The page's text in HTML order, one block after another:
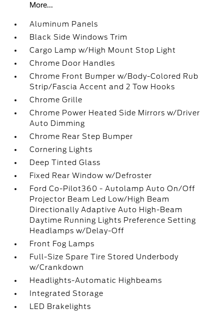
More...
Aluminum Panels
Black Side Windows Trim
Cargo Lamp w/High Mount Stop Light
Chrome Door Handles
Chrome Front Bumper w/Body-Colored Rub
Strip/Fascia Accent and 2 Tow Hooks
Chrome Grille
Chrome Power Heated Side Mirrors w/Driver
Auto Dimming
Chrome Rear Step Bumper
Cornering Lights
Deep Tinted Glass
Fixed Rear Window w/Defroster
Ford Co-Pilot360 - Autolamp Auto On/Off
Projector Beam Led Low/High Beam
Directionally Adaptive Auto High-Beam
Daytime Running Lights Preference Setting
Headlamps w/Delay-Off
Front Fog Lamps
Full-Size Spare Tire Stored Underbody
w/Crankdown
Headlights-Automatic Highbeams
Integrated Storage
LED Brakelights